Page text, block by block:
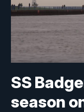
SS
season